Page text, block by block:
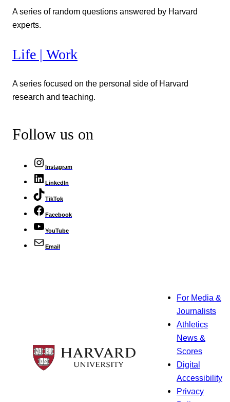
A series of random questions answered by Harvard
experts.
Life | Work
A series focused on the personal side of Harvard
research and teaching.
Follow us on
Instagram
LinkedIn
TikTok
Facebook
YouTube
Email
For Media &
Journalists
Athletics
News &
Scores
Digital
Accessibility
Privacy